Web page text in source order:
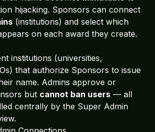
hijacking. Sponsors can connect
(institutions) and select which
on each award they create.
institutions (universities,
that authorize Sponsors to issue
name. Admins approve or
but cannot ban users — all
centrally by the Super Admin